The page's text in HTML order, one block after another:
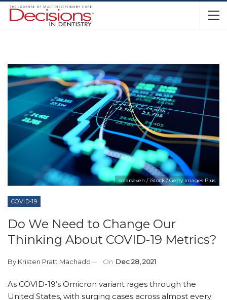
solarseven / iStock / Getty Images Plus
COVID-19
Do We Need to Change Our
Thinking About COVID-19 Metrics?
By Kristen Pratt Machado On Dec 28, 2021
As COVID-19’s Omicron variant rages through the
United States, with surging cases across almost every